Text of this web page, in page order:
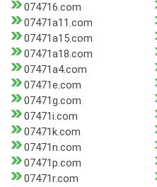
074716.com
07471a11.com
07471a15.com
07471a18.com
07471a4.com
07471e.com
07471g.com
07471i.com
07471k.com
07471n.com
07471p.com
07471r.com